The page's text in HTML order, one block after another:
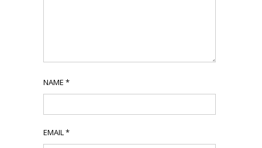
NAME *
EMAIL*